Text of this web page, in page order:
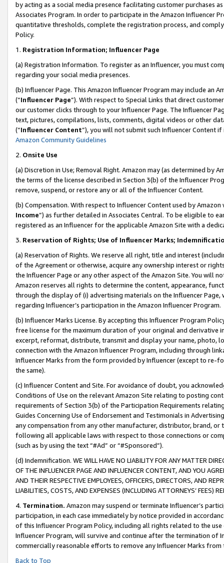
by acting as a social media presence facilitating customer purchases
Associates Program. In order to participate in the Amazon Influencer
quantitative thresholds, complete the registration process, and
Policy.
1. Registration Information; Influencer Page
(a) Registration Information. To register as an Influencer, you must
regarding your social media presences.
(b) Influencer Page. This Amazon Influencer Program may include an
(“Influencer Page”). With respect to Special Links that direct
our customer clicks through to your Influencer Page. The Influencer
text, pictures, compilations, lists, comments, digital videos or other
(“Influencer Content”), you will not submit such Influencer Content
Amazon Community Guidelines
2. Onsite Use
(a) Discretion in Use; Removal Right. Amazon may (as determined by
the terms of the license described in Section 3(b) of the Influencer
remove, suspend, or restore any or all of the Influencer Content.
(b) Compensation. With respect to Influencer Content used by
Income”) as further detailed in Associates Central. To be eligible to
registered as an Influencer for the applicable Amazon Site with a
3. Reservation of Rights; Use of Influencer Marks;
(a) Reservation of Rights. We reserve all right, title and interest
of the Agreement or otherwise, acquire any ownership interest or
the Influencer Page or any other aspect of the Amazon Site. You will
Amazon reserves all rights to determine the content, appearance,
through the display of (i) advertising materials on the Influencer
regarding Influencer’s participation in the Amazon Influencer Program.
(b) Influencer Marks License. By accepting this Influencer Program
free license for the maximum duration of your original and derivative
excerpt, reformat, distribute, transmit and display your name, photo,
connection with the Amazon Influencer Program, including through
Influencer Marks from the form provided by Influencer (except to re-
the same).
(c) Influencer Content and Site. For avoidance of doubt, you
Conditions of Use on the relevant Amazon Site relating to posting
requirements of Section 3(b) of the Participation Requirements
Guides Concerning Use of Endorsement and Testimonials in
any compensation from any other manufacturer, distributor, brand,
following all applicable laws with respect to those connections or
(such as by using the text “#Ad” or “#Sponsored”).
(d) Indemnification. WE WILL HAVE NO LIABILITY FOR ANY MATTER
OF THE INFLUENCER PAGE AND INFLUENCER CONTENT, AND YOU
AND THEIR RESPECTIVE EMPLOYEES, OFFICERS, DIRECTORS, AND
LIABILITIES, COSTS, AND EXPENSES (INCLUDING ATTORNEYS’ FEES)
4. Termination. Amazon may suspend or terminate Influencer’s
participation, in each case immediately by notice provided in
of this Influencer Program Policy, including all rights related to the
Influencer Program, will survive and continue after the termination of
commercially reasonable efforts to remove any Influencer Marks
Back to Top